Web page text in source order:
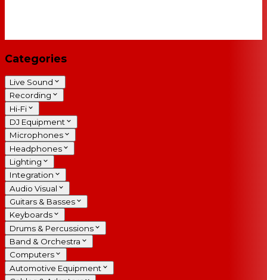
Categories
Live Sound
Recording
Hi-Fi
DJ Equipment
Microphones
Headphones
Lighting
Integration
Audio Visual
Guitars & Basses
Keyboards
Drums & Percussions
Band & Orchestra
Computers
Automotive Equipment